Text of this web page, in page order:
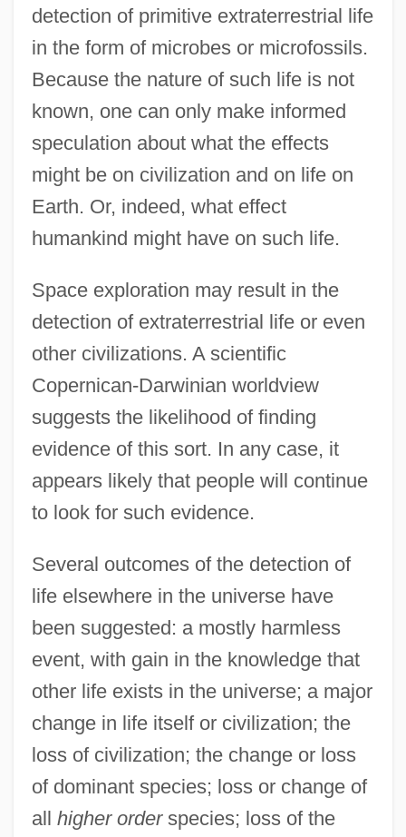
detection of primitive extraterrestrial life
in the form of microbes or microfossils.
Because the nature of such life is not
known, one can only make informed
speculation about what the effects
might be on civilization and on life on
Earth. Or, indeed, what effect
humankind might have on such life.
Space exploration may result in the
detection of extraterrestrial life or even
other civilizations. A scientific
Copernican-Darwinian worldview
suggests the likelihood of finding
evidence of this sort. In any case, it
appears likely that people will continue
to look for such evidence.
Several outcomes of the detection of
life elsewhere in the universe have
been suggested: a mostly harmless
event, with gain in the knowledge that
other life exists in the universe; a major
change in life itself or civilization; the
loss of civilization; the change or loss
of dominant species; loss or change of
all higher orderspecies; loss of the